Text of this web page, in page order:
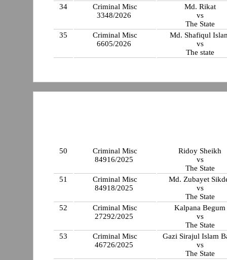
34
Criminal Misc
3348/2026
Md. Rikat
vs
The State
35
Criminal Misc
6605/2026
Md. Shafiqul
vs
The state
50
Criminal Misc
84916/2025
Ridoy Sheikh
vs
The State
51
Criminal Misc
84918/2025
Md. Zubayet
vs
The State
52
Criminal Misc
27292/2025
Kalpana Begum
vs
The State
53
Criminal Misc
46726/2025
Gazi Sirajul Islam
vs
The State